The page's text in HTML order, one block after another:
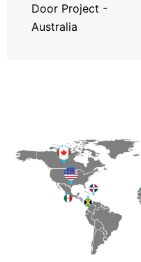
Door Project -
Australia